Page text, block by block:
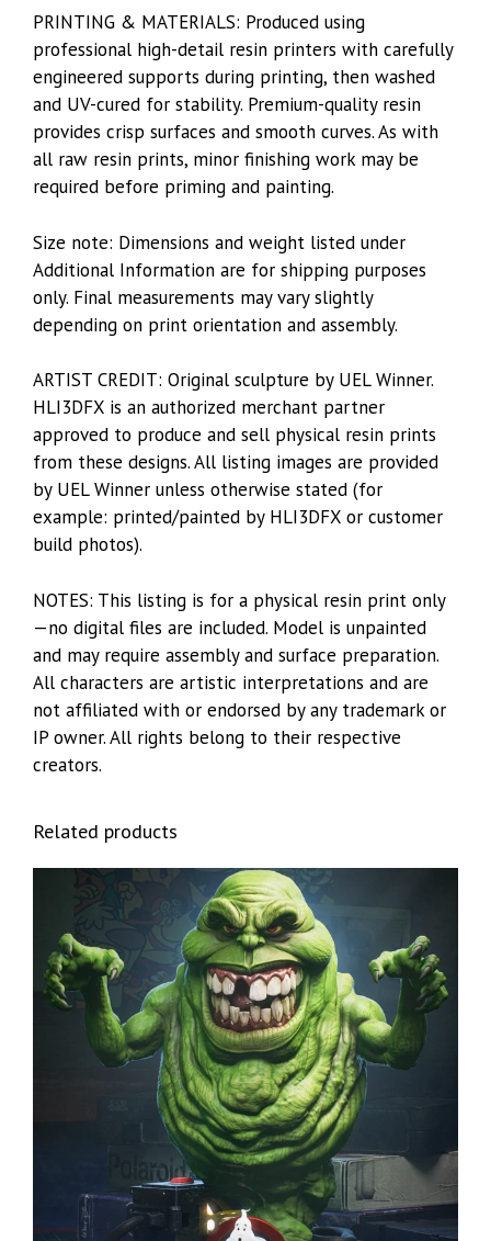
PRINTING & MATERIALS: Produced using
professional high-detail resin printers with carefully
engineered supports during printing, then washed
and UV-cured for stability. Premium-quality resin
provides crisp surfaces and smooth curves. As with
all raw resin prints, minor finishing work may be
required before priming and painting.
Size note: Dimensions and weight listed under
Additional Information are for shipping purposes
only. Final measurements may vary slightly
depending on print orientation and assembly.
ARTIST CREDIT: Original sculpture by UEL Winner.
HLI3DFX is an authorized merchant partner
approved to produce and sell physical resin prints
from these designs. All listing images are provided
by UEL Winner unless otherwise stated (for
example: printed/painted by HLI3DFX or customer
build photos).
NOTES: This listing is for a physical resin print only
—no digital files are included. Model is unpainted
and may require assembly and surface preparation.
All characters are artistic interpretations and are
not affiliated with or endorsed by any trademark or
IP owner. All rights belong to their respective
creators.
Related products